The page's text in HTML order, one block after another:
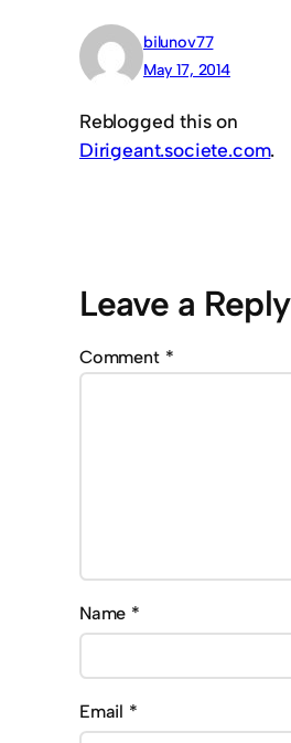
bilunov77
May 17, 2014
Reblogged this on
Dirigeant.societe.com.
Leave a Reply
Comment *
Name *
Email *